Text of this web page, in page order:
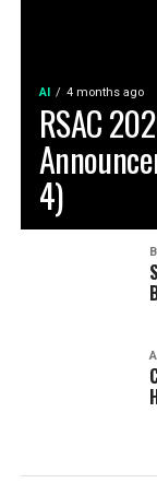
AI 4 months ago
RSAC
4)